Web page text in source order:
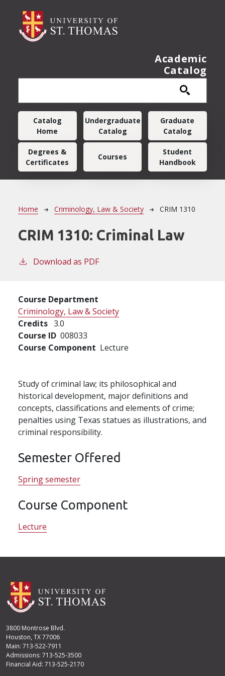
Academic
Catalog
Main navigation
Catalog
Home
Undergraduate
Catalog
Graduate
Catalog
Degrees &
Certificates
Courses
Student
Handbook
Breadcrumb
Home Criminology, Law & Society CRIM 1310
CRIM 1310: Criminal Law
Download as PDF
Course Department
Criminology, Law & Society
Credits 3.0
Course ID 008033
Course Component Lecture
Study of criminal law; its philosophical and
historical development, major definitions and
concepts, classifications and elements of crime;
penalties using Texas statues as illustrations, and
criminal responsibility.
Semester Offered
Spring semester
Course Component
Lecture
3800 Montrose Blvd.
Houston, TX 77006
Main: 713-522-7911
Admissions: 713-525-3500
Financial Aid: 713-525-2170